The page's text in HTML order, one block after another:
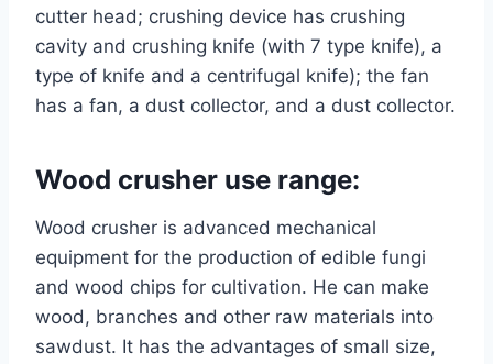
cutter head; crushing device has crushing
cavity and crushing knife (with 7 type knife), a
type of knife and a centrifugal knife); the fan
has a fan, a dust collector, and a dust collector.
Wood crusher use range:
Wood crusher is advanced mechanical
equipment for the production of edible fungi
and wood chips for cultivation. He can make
wood, branches and other raw materials into
sawdust. It has the advantages of small size,